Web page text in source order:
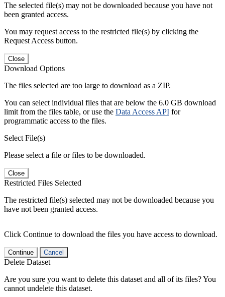
The selected file(s) may not be downloaded because you have not
been granted access.
You may request access to the restricted file(s) by clicking the
Request Access button.
Close
Download Options
The files selected are too large to download as a ZIP.
You can select individual files that are below the 6.0 GB download
limit from the files table, or use the Data Access API for
programmatic access to the files.
Select File(s)
Please select a file or files to be downloaded.
Close
Restricted Files Selected
The restricted file(s) selected may not be downloaded because you
have not been granted access.
Click Continue to download the files you have access to download.
Continue Cancel
Delete Dataset
Are you sure you want to delete this dataset and all of its files? You
cannot undelete this dataset.